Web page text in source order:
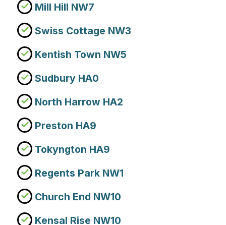
Mill Hill NW7
Swiss Cottage NW3
Kentish Town NW5
Sudbury HA0
North Harrow HA2
Preston HA9
Tokyngton HA9
Regents Park NW1
Church End NW10
Kensal Rise NW10